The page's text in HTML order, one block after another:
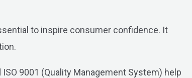
to inspire consumer confidence. It
9001 (Quality Management System) help